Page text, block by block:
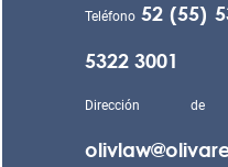
Teléfono 52 (55)
5322 3001
Dirección de